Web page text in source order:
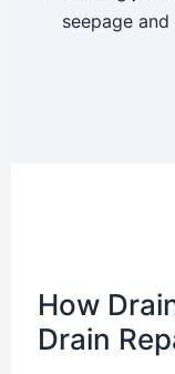
seepage
How
Drain